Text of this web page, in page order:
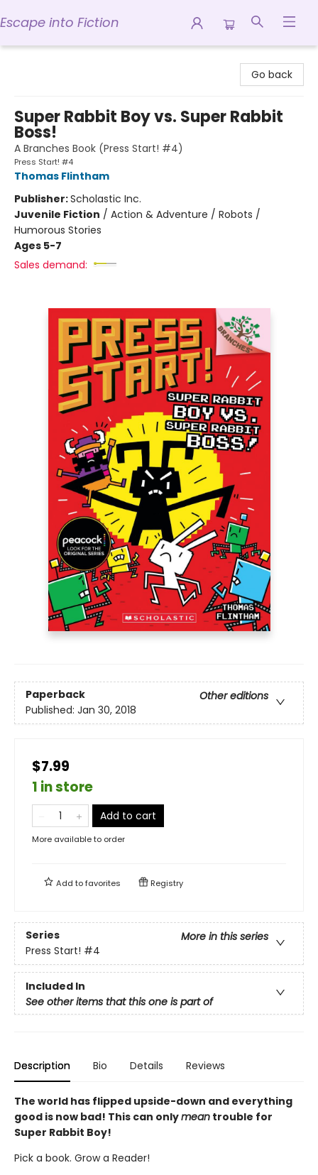
Escape into Fiction
Go back
Super Rabbit Boy vs. Super Rabbit
Boss!
A Branches Book (Press Start! #4)
Press Start! #4
Thomas Flintham
Publisher:Scholastic Inc.
Juvenile Fiction / Action & Adventure / Robots /
Humorous Stories
Ages 5-7
Sales demand:
Paperback
Other editions
Published: Jan 30, 2018
$7.99
1 in store
Add to cart
More available to order
Add tofavorites Registry
Series
More in this series
Press Start! #4
Included In
See other items that this one is part of
Description Bio Details Reviews
The world has flipped upside-down and everything
good is now bad! This can onlymean trouble for
Super Rabbit Boy!
Pick a book. Grow a Reader!